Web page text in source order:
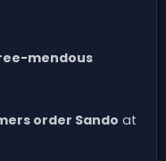
mendous
order Sando at